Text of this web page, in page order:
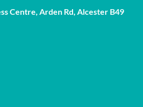
Centre, Arden Rd, Alcester B49